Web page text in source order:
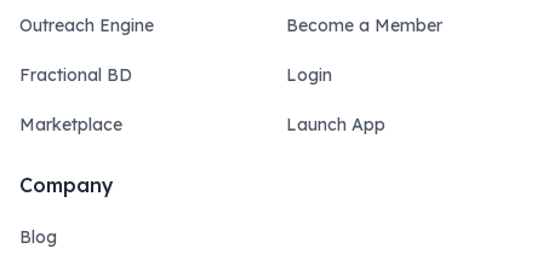
Outreach Engine
Fractional BD
Marketplace
Become a Member
Login
Launch App
Company
Blog